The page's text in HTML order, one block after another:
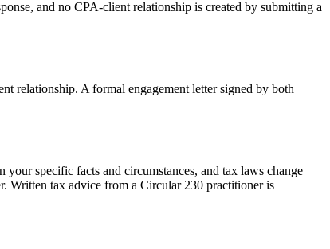
and no CPA-client relationship is created by submitting a
relationship. A formal engagement letter signed by both
specific facts and circumstances, and tax laws change
Written tax advice from a Circular 230 practitioner is